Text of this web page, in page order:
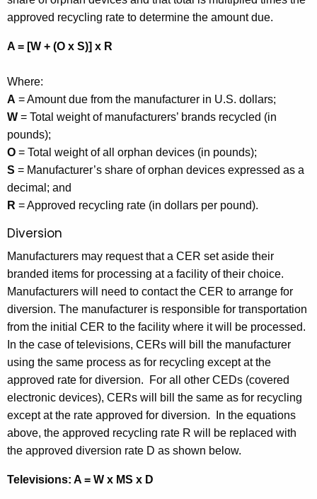
approved recycling rate to determine the amount due.
A = [W + (O x S)] x R
Where:
A = Amount due from the manufacturer in U.S. dollars;
W = Total weight of manufacturers’ brands recycled (in
pounds);
O = Total weight of all orphan devices (in pounds);
S = Manufacturer’s share of orphan devices expressed as a
decimal; and
R = Approved recycling rate (in dollars per pound).
Diversion
Manufacturers may request that a CER set aside their
branded items for processing at a facility of their choice.
Manufacturers will need to contact the CER to arrange for
diversion. The manufacturer is responsible for transportation
from the initial CER to the facility where it will be processed.
In the case of televisions, CERs will bill the manufacturer
using the same process as for recycling except at the
approved rate for diversion. For all other CEDs (covered
electronic devices), CERs will bill the same as for recycling
except at the rate approved for diversion. In the equations
above, the approved recycling rate R will be replaced with
the approved diversion rate D as shown below.
Televisions: A = W x MS x D